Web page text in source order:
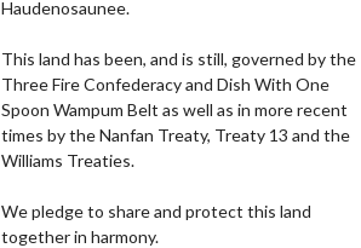
Haudenosaunee.
This land has been, and is still, governed by the
Three Fire Confederacy and Dish With One
Spoon Wampum Belt as well as in more recent
times by the Nanfan Treaty, Treaty 13 and the
Williams Treaties.
We pledge to share and protect this land
together in harmony.